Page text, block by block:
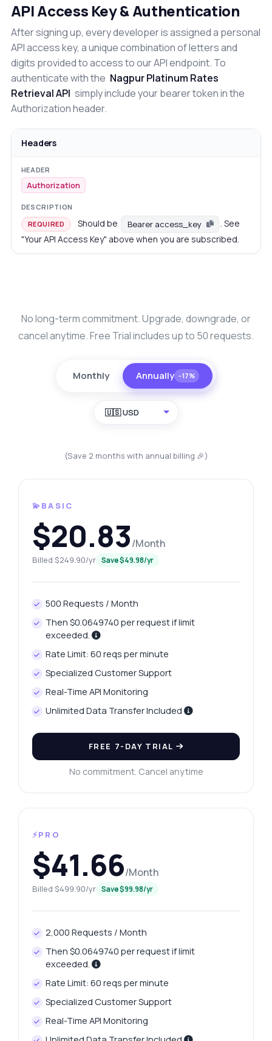
API Access Key & Authentication
After signing up, every developer is assigned a personal
API access key, a unique combination of letters and
digits provided to access to our API endpoint. To
authenticate with the Nagpur Platinum Rates
Retrieval API simply include your bearer token in the
Authorization header.
Headers
Authorization
REQUIRED Should be Bearer access_key
. See
"Your API Access Key" above when you are subscribed.
No long-term commitment. Upgrade, downgrade, or
cancel anytime. Free Trial includes up to 50 requests.
Monthly Annually −17%
🇺🇸 USD
(Save 2 months with annual billing 🎉)
💫BASIC
$20.83/Month
Billed $249.90/yr Save $49.98/yr
500 Requests / Month
Then $0.0649740 per request if limit
exceeded.
Rate Limit: 60 reqs per minute
Specialized Customer Support
Real-Time API Monitoring
Unlimited Data Transfer Included
FREE 7-DAY TRIAL
No commitment. Cancel anytime
⚡PRO
$41.66/Month
Billed $499.90/yr Save $99.98/yr
2,000 Requests / Month
Then $0.0649740 per request if limit
exceeded.
Rate Limit: 60 reqs per minute
Specialized Customer Support
Real-Time API Monitoring